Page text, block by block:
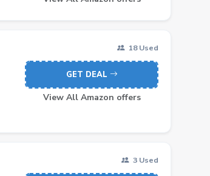
18 Used
GET DEAL
View All Amazon offers
3 Used